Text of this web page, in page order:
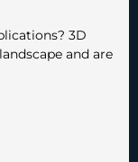
3D
and are